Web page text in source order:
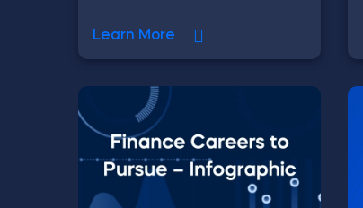
Learn More